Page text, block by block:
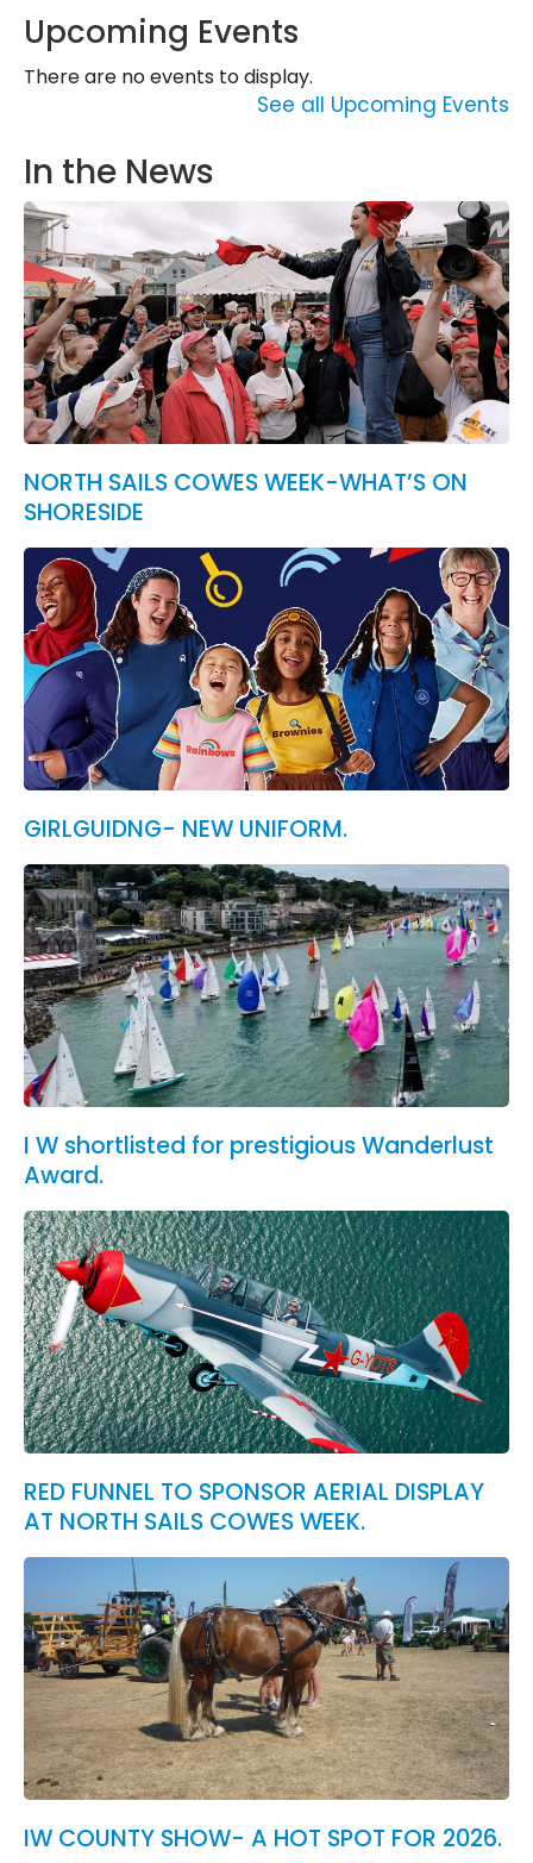
Upcoming Events
There are no events to display.
See all Upcoming Events
In the News
NORTH SAILS COWES WEEK-WHAT’S ON
SHORESIDE
GIRLGUIDNG- NEW UNIFORM.
I W shortlisted for prestigious Wanderlust
Award.
RED FUNNEL TO SPONSOR AERIAL DISPLAY
AT NORTH SAILS COWES WEEK.
IW COUNTY SHOW- A HOT SPOT FOR 2026.